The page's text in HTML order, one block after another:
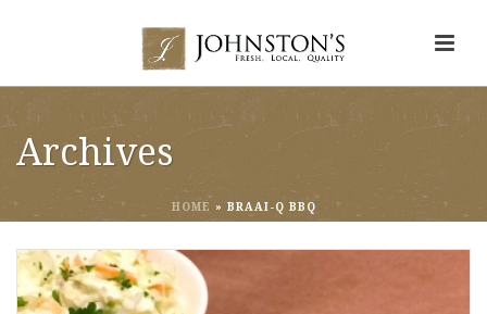
Archives
HOME » BRAAI-Q BBQ